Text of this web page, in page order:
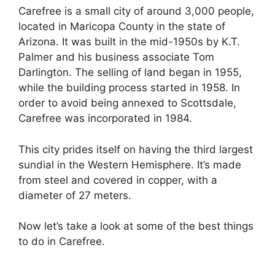
Carefree is a small city of around 3,000 people,
located in Maricopa County in the state of
Arizona. It was built in the mid-1950s by K.T.
Palmer and his business associate Tom
Darlington. The selling of land began in 1955,
while the building process started in 1958. In
order to avoid being annexed to Scottsdale,
Carefree was incorporated in 1984.
This city prides itself on having the third largest
sundial in the Western Hemisphere. It’s made
from steel and covered in copper, with a
diameter of 27 meters.
Now let’s take a look at some of the best things
to do in Carefree.